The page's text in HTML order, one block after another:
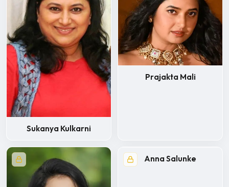
Sukanya Kulkarni
Prajakta Mali
Anna Salunke